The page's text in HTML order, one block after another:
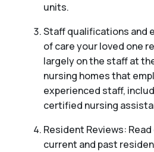
units.
Staff qualifications and
of care your loved one
largely on the staff at
nursing homes that
experienced staff,
certified nursing
Resident Reviews:
current and past